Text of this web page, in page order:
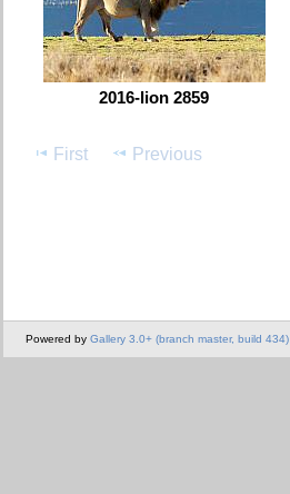
2016-lion 2859
First Previous
Powered by Gallery 3.0+ (branch master, build 434)